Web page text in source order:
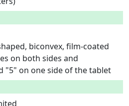
biconvex, film-coated
on both sides and
"5" on one side of the tablet